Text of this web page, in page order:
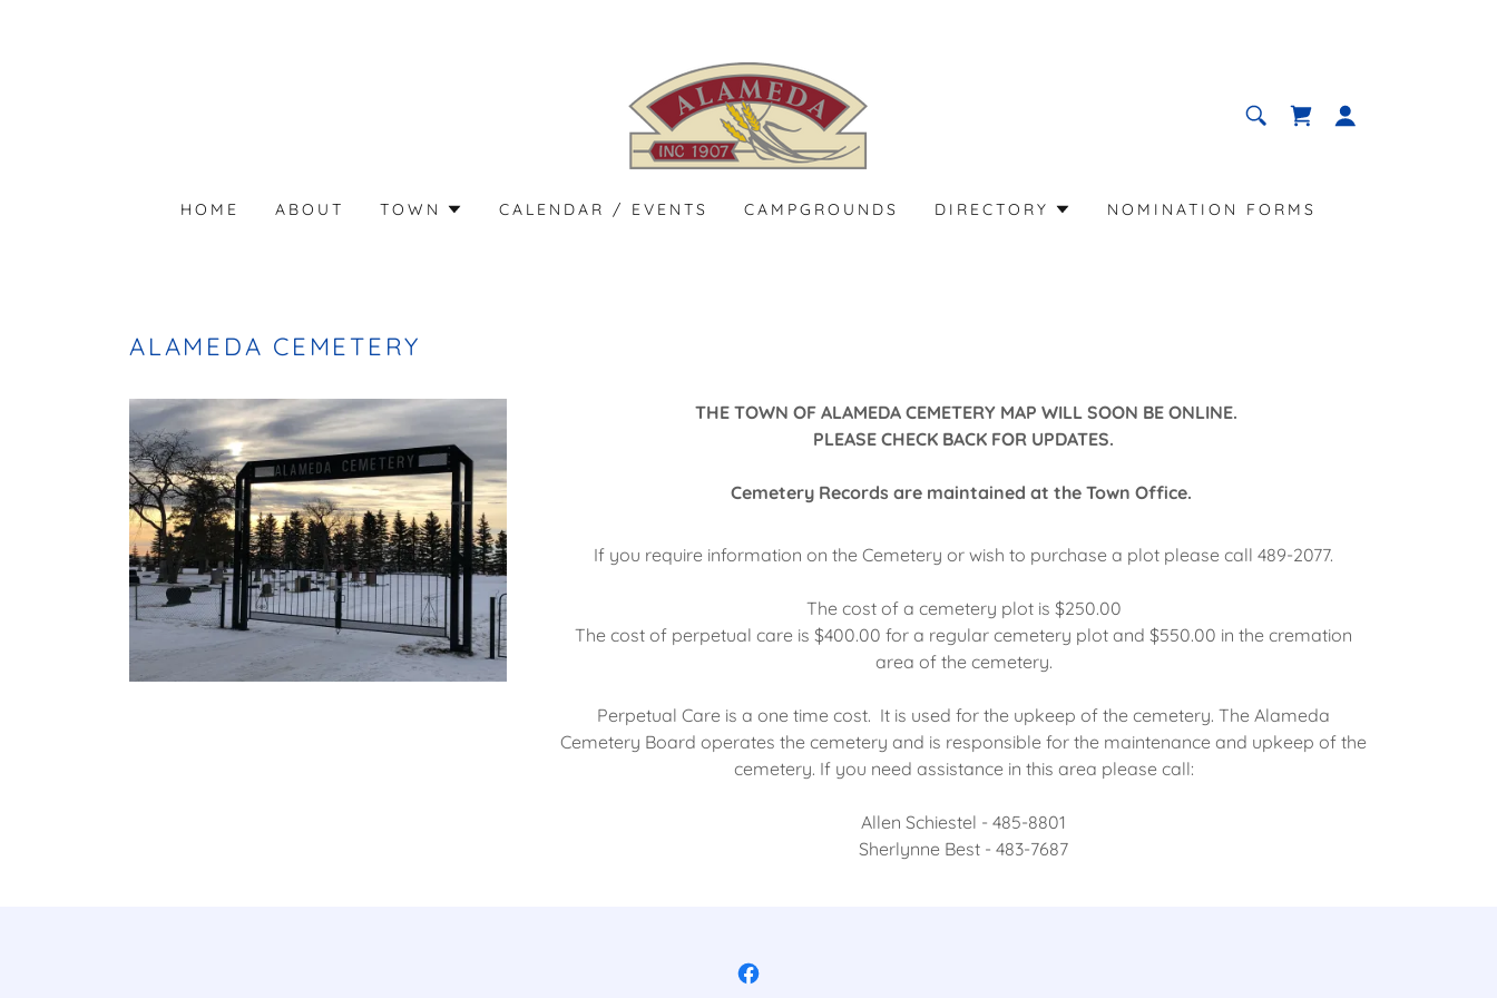
HOME ABOUT TOWN CALENDAR / EVENTS CAMPGROUNDS DIRECTORY NOMINATION FORMS
ALAMEDA CEMETERY
THE TOWN OF ALAMEDA CEMETERY MAP WILL SOON BE ONLINE.
PLEASE CHECK BACK FOR UPDATES.
Cemetery Records are maintained at the Town Office.
If you require information on the Cemetery or wish to purchase a plot please call 489-2077.
The cost of a cemetery plot is $250.00
The cost of perpetual care is $400.00 for a regular cemetery plot and $550.00 in the cremation
area of the cemetery.
Perpetual Care is a one time cost. It is used for the upkeep of the cemetery. The Alameda
Cemetery Board operates the cemetery and is responsible for the maintenance and upkeep of the
cemetery. If you need assistance in this area please call:
Allen Schiestel - 485-8801
Sherlynne Best - 483-7687